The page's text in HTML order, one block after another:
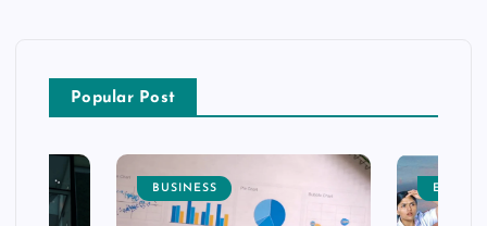
Popular Post
BUSINESS